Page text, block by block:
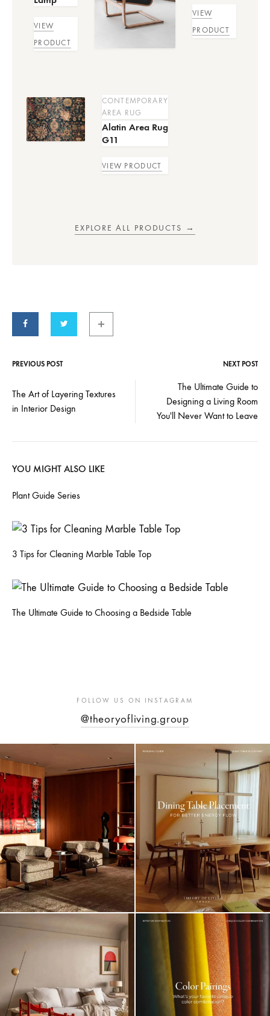
VIEW
PRODUCT
VIEW
PRODUCT
CONTEMPORARY
AREA RUG
Alatin Area Rug
G11
VIEW PRODUCT
EXPLORE ALL PRODUCTS →
navigation
PREVIOUS POST NEXT POST
The Art of Layering Textures
in Interior Design
The Ultimate Guide to
Designing a Living Room
You'll Never Want to Leave
YOU MIGHT ALSO LIKE
Plant Guide Series
3 Tips for Cleaning Marble Table Top
The Ultimate Guide to Choosing a Bedside Table
FOLLOW US ON INSTAGRAM
@theoryofliving.group